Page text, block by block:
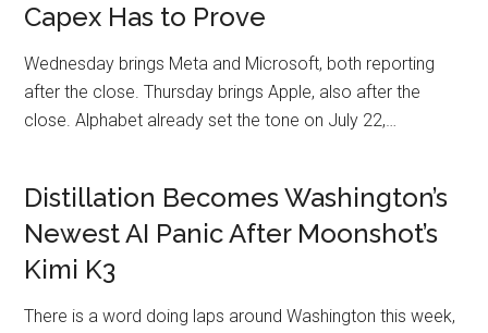
Capex Has to Prove
Wednesday brings Meta and Microsoft, both reporting
after the close. Thursday brings Apple, also after the
close. Alphabet already set the tone on July 22,…
Distillation Becomes Washington’s
Newest AI Panic After Moonshot’s
Kimi K3
There is a word doing laps around Washington this week,